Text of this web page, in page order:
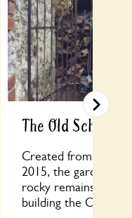
The Old School
Created from
2015, the garden is
rocky remains of
building the Old